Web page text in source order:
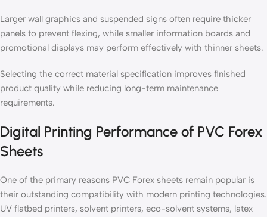
Larger wall graphics and suspended signs often require thicker
panels to prevent flexing, while smaller information boards and
promotional displays may perform effectively with thinner sheets.
Selecting the correct material specification improves finished
product quality while reducing long-term maintenance
requirements.
Digital Printing Performance of PVC Forex
Sheets
One of the primary reasons PVC Forex sheets remain popular is
their outstanding compatibility with modern printing technologies.
UV flatbed printers, solvent printers, eco-solvent systems, latex